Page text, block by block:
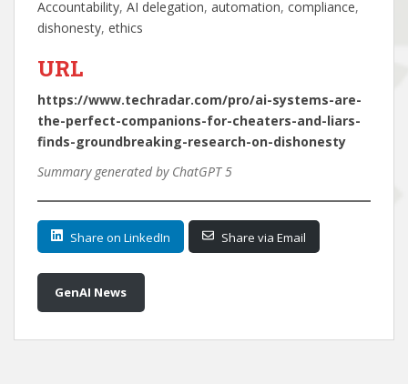
Accountability, AI delegation, automation, compliance
dishonesty, ethics
URL
https://www.techradar.com/pro/ai-systems-are-
the-perfect-companions-for-cheaters-and-liars-
finds-groundbreaking-research-on-dishonesty
Summary generated by ChatGPT 5
Share on LinkedIn Share via Email
GenAI News